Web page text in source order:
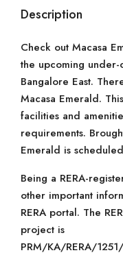
Description
Check out Macasa
the upcoming under-
Bangalore East.
Macasa Emerald.
facilities and
requirements.
Emerald is
Being a RERA-
other important
RERA portal. The
project is
PRM/KA/RERA/